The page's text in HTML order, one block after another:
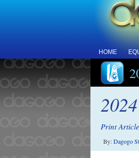
HOME
Print Article
By:Dagogo